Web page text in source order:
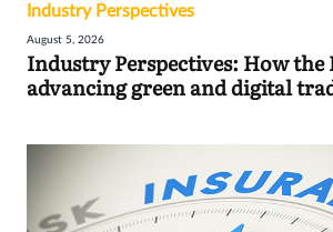
Industry Perspectives
August 5, 2026
Industry Perspectives: How the
advancing green and digital